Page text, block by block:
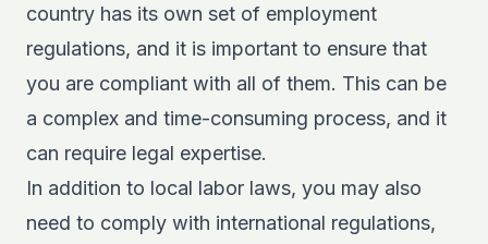
country has its own set of employment
regulations, and it is important to ensure that
you are compliant with all of them. This can be
a complex and time-consuming process, and it
can require legal expertise.
In addition to local labor laws, you may also
need to comply with international regulations,